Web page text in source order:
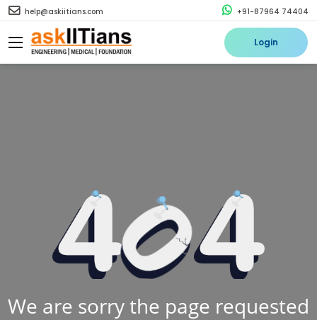
help@askiitians.com +91-87964 74404
Login
We are sorry the page requested